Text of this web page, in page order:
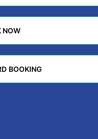
NOW
NOW
BOOKING
BOOKING